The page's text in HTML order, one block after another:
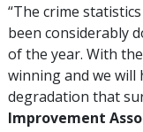
“The crime
been considerably
of the year. With
winning and we will
degradation that
Improvement